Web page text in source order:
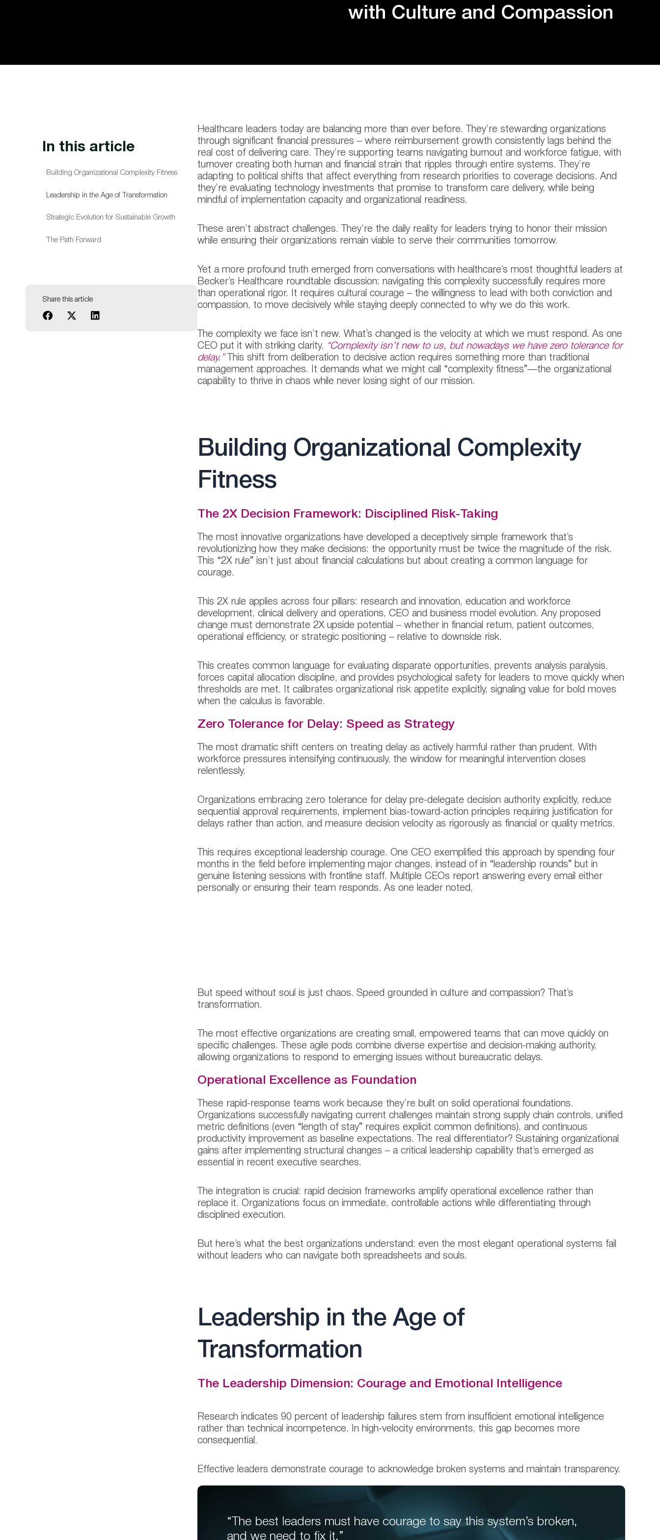
with Culture and Compassion
In this article
Building Organizational Complexity Fitness
Leadership in the Age of Transformation
Strategic Evolution for Sustainable Growth
The Path Forward
Share this article
Healthcare leaders today are balancing more than ever before. They’re stewarding organizations
through significant financial pressures – where reimbursement growth consistently lags behind the
real cost of delivering care. They’re supporting teams navigating burnout and workforce fatigue, with
turnover creating both human and financial strain that ripples through entire systems. They’re
adapting to political shifts that affect everything from research priorities to coverage decisions. And
they’re evaluating technology investments that promise to transform care delivery, while being
mindful of implementation capacity and organizational readiness.
These aren’t abstract challenges. They’re the daily reality for leaders trying to honor their mission
while ensuring their organizations remain viable to serve their communities tomorrow.
Yet a more profound truth emerged from conversations with healthcare’s most thoughtful leaders at
Becker’s Healthcare roundtable discussion: navigating this complexity successfully requires more
than operational rigor. It requires cultural courage – the willingness to lead with both conviction and
compassion, to move decisively while staying deeply connected to why we do this work.
The complexity we face isn’t new. What’s changed is the velocity at which we must respond. As one
CEO put it with striking clarity,
“Complexity isn’t new to us, but nowadays we have zero tolerance for
delay.”This shift from deliberation to decisive action requires something more than traditional
management approaches. It demands what we might call “complexity fitness”—the organizational
capability to thrive in chaos while never losing sight of our mission.
Building Organizational Complexity
Fitness
The 2X Decision Framework: Disciplined Risk-Taking
The most innovative organizations have developed a deceptively simple framework that’s
revolutionizing how they make decisions: the opportunity must be twice the magnitude of the risk.
This “2X rule” isn’t just about financial calculations but about creating a common language for
courage.
This 2X rule applies across four pillars: research and innovation, education and workforce
development, clinical delivery and operations, CEO and business model evolution. Any proposed
change must demonstrate 2X upside potential – whether in financial return, patient outcomes,
operational efficiency, or strategic positioning – relative to downside risk.
This creates common language for evaluating disparate opportunities, prevents analysis paralysis,
forces capital allocation discipline, and provides psychological safety for leaders to move quickly when
thresholds are met. It calibrates organizational risk appetite explicitly, signaling value for bold moves
when the calculus is favorable.
Zero Tolerance for Delay: Speed as Strategy
The most dramatic shift centers on treating delay as actively harmful rather than prudent. With
workforce pressures intensifying continuously, the window for meaningful intervention closes
relentlessly.
Organizations embracing zero tolerance for delay pre-delegate decision authority explicitly, reduce
sequential approval requirements, implement bias-toward-action principles requiring justification for
delays rather than action, and measure decision velocity as rigorously as financial or quality metrics.
This requires exceptional leadership courage. One CEO exemplified this approach by spending four
months in the field before implementing major changes, instead of in “leadership rounds” but in
genuine listening sessions with frontline staff. Multiple CEOs report answering every email either
personally or ensuring their team responds. As one leader noted,
But speed without soul is just chaos. Speed grounded in culture and compassion? That’s
transformation.
The most effective organizations are creating small, empowered teams that can move quickly on
specific challenges. These agile pods combine diverse expertise and decision-making authority,
allowing organizations to respond to emerging issues without bureaucratic delays.
Operational Excellence as Foundation
These rapid-response teams work because they’re built on solid operational foundations.
Organizations successfully navigating current challenges maintain strong supply chain controls, unified
metric definitions (even “length of stay” requires explicit common definitions), and continuous
productivity improvement as baseline expectations. The real differentiator? Sustaining organizational
gains after implementing structural changes – a critical leadership capability that’s emerged as
essential in recent executive searches.
The integration is crucial: rapid decision frameworks amplify operational excellence rather than
replace it. Organizations focus on immediate, controllable actions while differentiating through
disciplined execution.
But here’s what the best organizations understand: even the most elegant operational systems fail
without leaders who can navigate both spreadsheets and souls.
Leadership in the Age of
Transformation
The Leadership Dimension: Courage and Emotional Intelligence
Research indicates 90 percent of leadership failures stem from insufficient emotional intelligence
rather than technical incompetence. In high-velocity environments, this gap becomes more
consequential.
Effective leaders demonstrate courage to acknowledge broken systems and maintain transparency.
“The best leaders must have courage to say this system’s broken,
and we need to fix it,”